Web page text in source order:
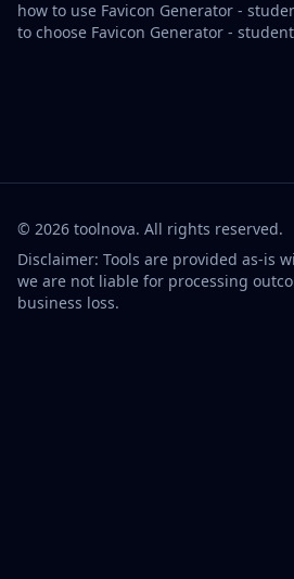
how to use Favicon Generator -
to choose Favicon Generator -
© 2026 toolnova. All rights reserved.
Disclaimer: Tools are provided as-is
we are not liable for processing
business loss.